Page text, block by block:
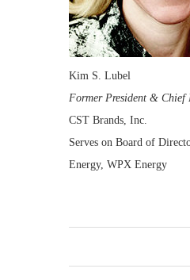
Kim S. Lubel
Former President & Chief
CST Brands, Inc.
Serves on Board of
Energy, WPX Energy